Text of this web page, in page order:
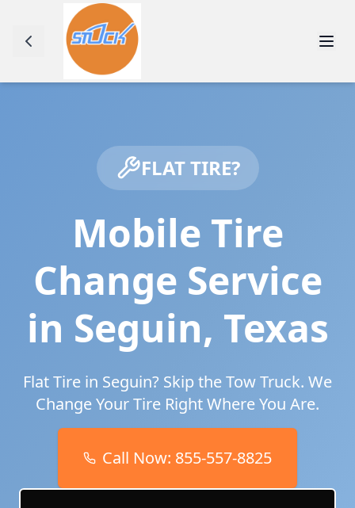
FLAT TIRE?
Mobile Tire
Change Service
in Seguin, Texas
Flat Tire in Seguin? Skip the Tow Truck. We
Change Your Tire Right Where You Are.
Call Now: 855-557-8825